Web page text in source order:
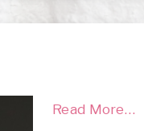
Read More…